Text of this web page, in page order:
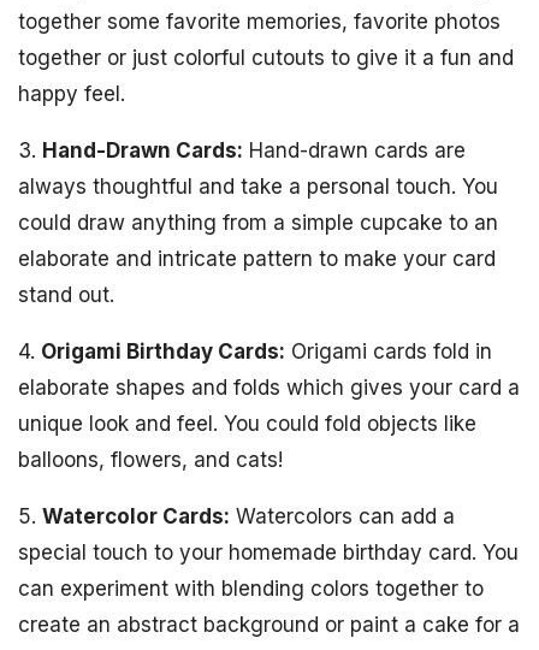
together some favorite memories, favorite photos
together or just colorful cutouts to give it a fun and
happy feel.
3. Hand-Drawn Cards: Hand-drawn cards are
always thoughtful and take a personal touch. You
could draw anything from a simple cupcake to an
elaborate and intricate pattern to make your card
stand out.
4. Origami Birthday Cards: Origami cards fold in
elaborate shapes and folds which gives your card a
unique look and feel. You could fold objects like
balloons, flowers, and cats!
5. Watercolor Cards: Watercolors can add a
special touch to your homemade birthday card. You
can experiment with blending colors together to
create an abstract background or paint a cake for a